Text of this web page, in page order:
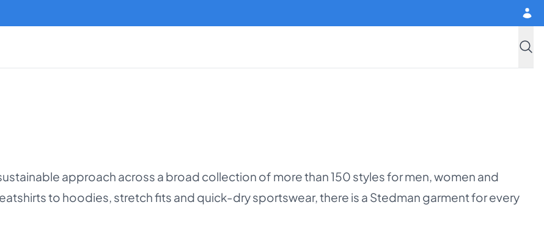
approach across a broad collection of more than 150 styles for men, women and
to hoodies, stretch fits and quick-dry sportswear, there is a Stedman garment for every